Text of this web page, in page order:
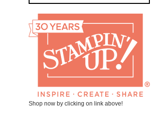
Shop now by clicking on link above!